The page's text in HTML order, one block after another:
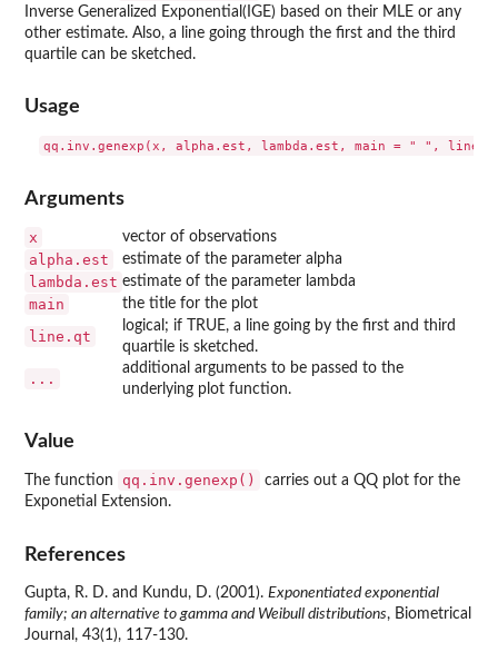
Inverse Generalized Exponential(IGE) based on their MLE or any
other estimate. Also, a line going through the first and the third
quartile can be sketched.
Usage
Arguments
x vector of observations
alpha.est estimate of the parameter alpha
lambda.est estimate of the parameter lambda
main the title for the plot
line.qt
logical; if TRUE, a line going by the first and third
quartile is sketched.
...
additional arguments to be passed to the
underlying plot function.
Value
The function qq.inv.genexp()
carries out a QQ plot for the
Exponetial Extension.
References
Gupta, R. D. and Kundu, D. (2001). Exponentiated exponential
family; an alternative to gamma and Weibull distributions, Biometrical
Journal, 43(1), 117-130.